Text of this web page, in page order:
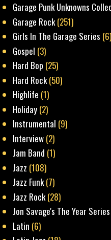
Garage Punk Unknowns
Garage Rock(251)
Girls In The Garage Series
Gospel (3)
Hard Bop (25)
Hard Rock(50)
Highlife (1)
Holiday (2)
Instrumental (9)
Interview (2)
Jam Band (1)
Jazz (108)
Jazz Funk(7)
Jazz Rock(28)
Jon Savage's The Year Series
Latin (6)